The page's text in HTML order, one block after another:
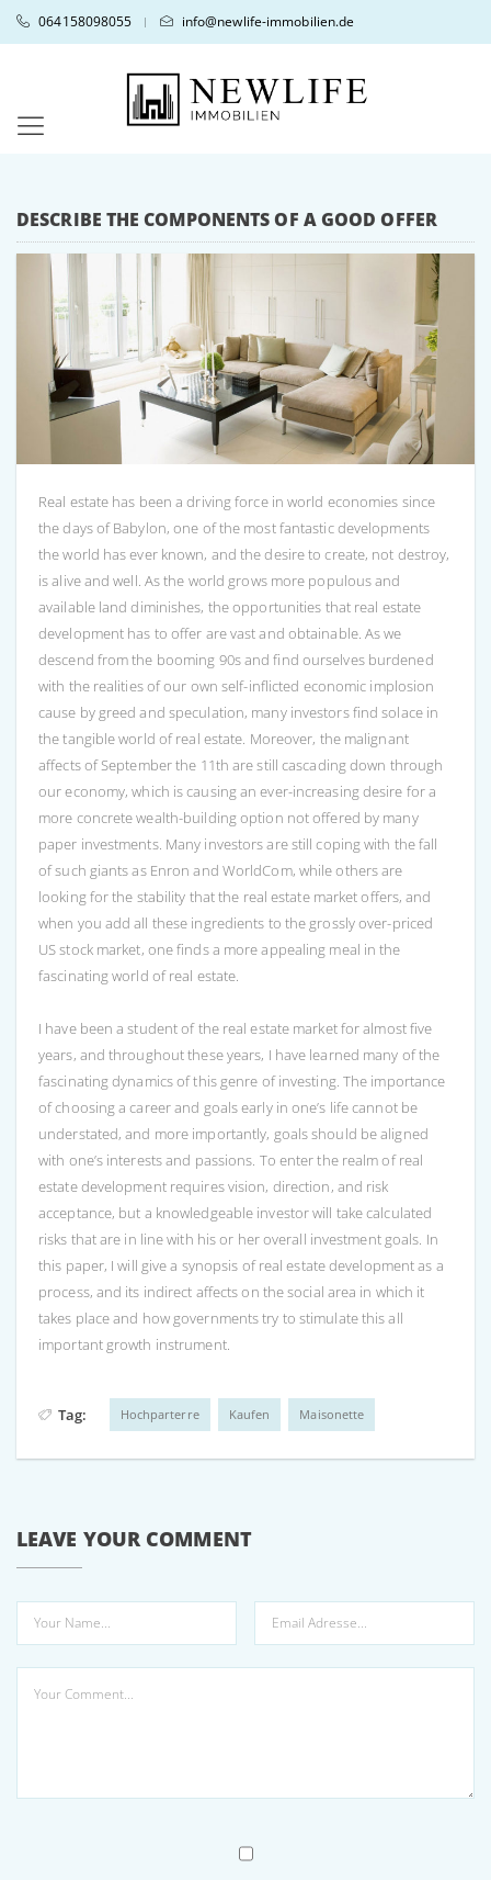
064158098055 | info@newlife-immobilien.de
DESCRIBE THE COMPONENTS OF A GOOD OFFER
Real estate has been a driving force in world economies since
the days of Babylon, one of the most fantastic developments
the world has ever known, and the desire to create, not destroy,
is alive and well. As the world grows more populous and
available land diminishes, the opportunities that real estate
development has to offer are vast and obtainable. As we
descend from the booming 90s and find ourselves burdened
with the realities of our own self-inflicted economic implosion
cause by greed and speculation, many investors find solace in
the tangible world of real estate. Moreover, the malignant
affects of September the 11th are still cascading down through
our economy, which is causing an ever-increasing desire for a
more concrete wealth-building option not offered by many
paper investments. Many investors are still coping with the fall
of such giants as Enron and WorldCom, while others are
looking for the stability that the real estate market offers, and
when you add all these ingredients to the grossly over-priced
US stock market, one finds a more appealing meal in the
fascinating world of real estate.
I have been a student of the real estate market for almost five
years, and throughout these years, I have learned many of the
fascinating dynamics of this genre of investing. The importance
of choosing a career and goals early in one’s life cannot be
understated, and more importantly, goals should be aligned
with one’s interests and passions. To enter the realm of real
estate development requires vision, direction, and risk
acceptance, but a knowledgeable investor will take calculated
risks that are in line with his or her overall investment goals. In
this paper, I will give a synopsis of real estate development as a
process, and its indirect affects on the social area in which it
takes place and how governments try to stimulate this all
important growth instrument.
Tag: Hochparterre Kaufen Maisonette
LEAVE YOUR COMMENT